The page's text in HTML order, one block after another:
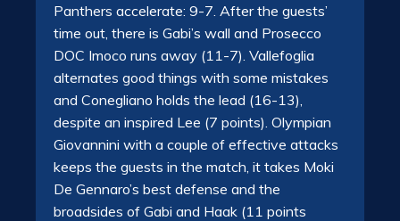
Panthers accelerate: 9-7. After the guests’
time out, there is Gabi’s wall and Prosecco
DOC Imoco runs away (11-7). Vallefoglia
alternates good things with some mistakes
and Conegliano holds the lead (16-13),
despite an inspired Lee (7 points). Olympian
Giovannini with a couple of effective attacks
keeps the guests in the match, it takes Moki
De Gennaro’s best defense and the
broadsides of Gabi and Haak (11 points